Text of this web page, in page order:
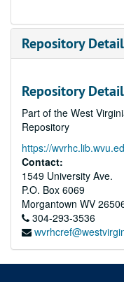
Repository
Repository
Part of the West
Repository
https://
Contact:
1549 University Ave.
P.O. Box 6069
Morgantown WV
304-293-3536